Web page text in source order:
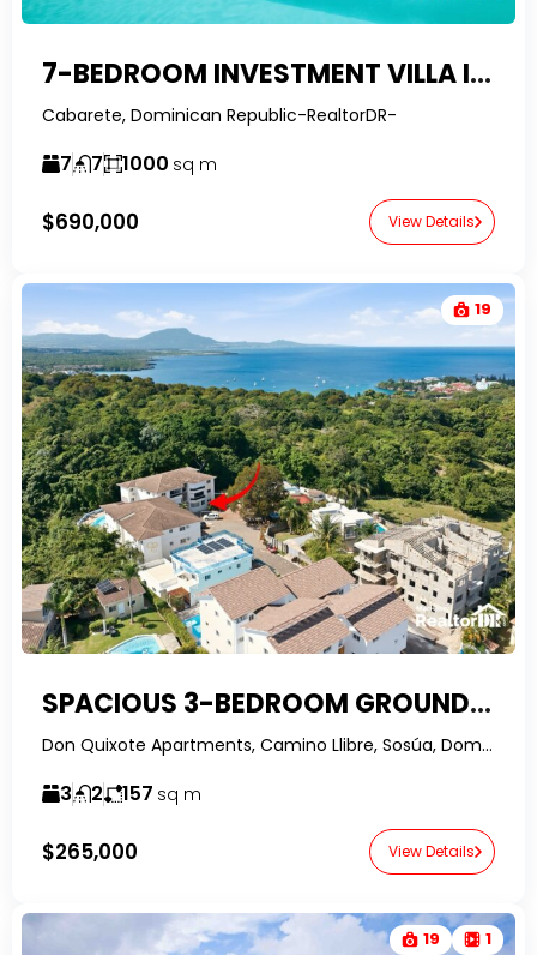
7-BEDROOM INVESTMENT VILLA IN CABARETE WITH 4 RENTAL UNITS & FINANCING
Cabarete, Dominican Republic-RealtorDR-
7 7 1000 sq m
$690,000 View Details
19
SPACIOUS 3-BEDROOM GROUND FLOOR CONDO IN SOSUA WITH OWNER FINANCING
Don Quixote Apartments, Camino Llibre, Sosúa, Dominican Republic-RealtorDR-
3 2 157 sq m
$265,000 View Details
19 1